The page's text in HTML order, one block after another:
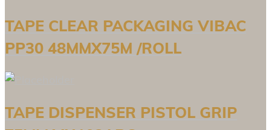
TAPE CLEAR PACKAGING VIBAC
PP30 48MMX75M /ROLL
TAPE DISPENSER PISTOL GRIP